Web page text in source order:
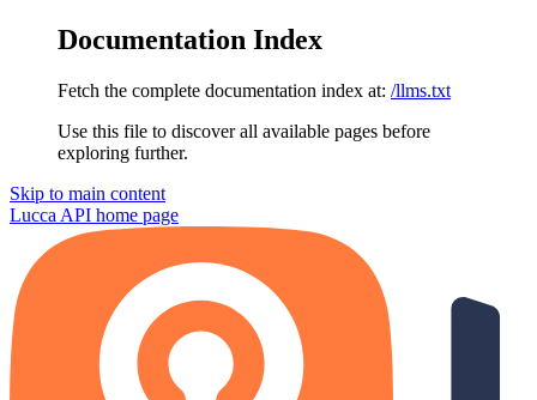
Documentation Index
Fetch the complete documentation index at: /llms.txt
Use this file to discover all available pages before
exploring further.
Skip to main content
Lucca API home page